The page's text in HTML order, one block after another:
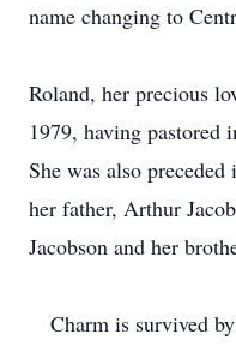
name changing to
Roland, her precious
1979, having pastored
She was also
her father, Arthur
Jacobson and her
Charm is survived